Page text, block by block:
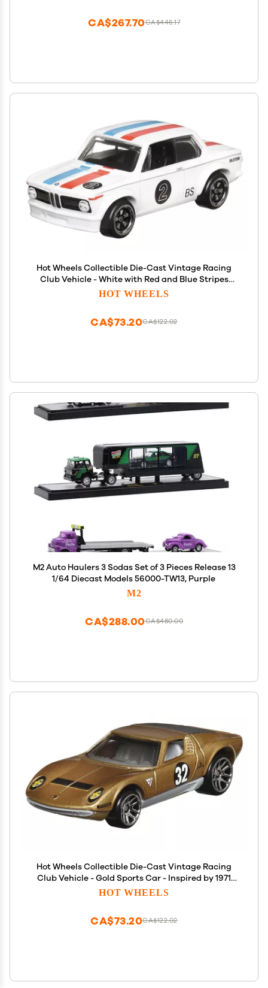
CA$446.17
CA$267.70
Hot Wheels Collectible Die-Cast Vintage Racing
Club Vehicle - White with Red and Blue Stripes
Sports Car - Inspired by BMW 2002 - HRT81-3/6
HOT WHEELS
CA$122.02
CA$73.20
M2 Auto Haulers 3 Sodas Set of 3 Pieces Release 13
1/64 Diecast Models 56000-TW13, Purple
M2
CA$480.00
CA$288.00
Hot Wheels Collectible Die-Cast Vintage Racing
Club Vehicle - Gold Sports Car - Inspired by 1971
Lamborghini Miura SV - HRT81-4/6
HOT WHEELS
CA$122.02
CA$73.20